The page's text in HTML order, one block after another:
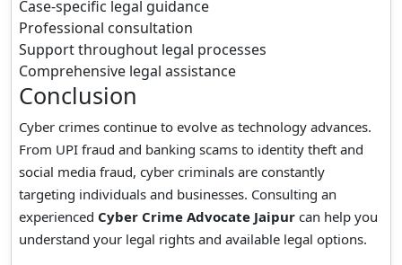
Case-specific legal guidance
Professional consultation
Support throughout legal processes
Comprehensive legal assistance
Conclusion
Cyber crimes continue to evolve as technology advances.
From UPI fraud and banking scams to identity theft and
social media fraud, cyber criminals are constantly
targeting individuals and businesses. Consulting an
experienced Cyber Crime Advocate Jaipur can help you
understand your legal rights and available legal options.